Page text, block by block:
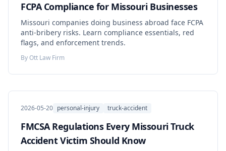
FCPA Compliance for Missouri Businesses
Missouri companies doing business abroad face FCPA
anti-bribery risks. Learn compliance essentials, red
flags, and enforcement trends.
ByOtt Law Firm
2026-05-20 personal-injury truck-accident
FMCSA Regulations Every Missouri Truck
Accident Victim Should Know